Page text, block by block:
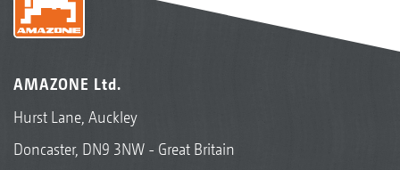
AMAZONE Ltd.
Hurst Lane, Auckley
Doncaster, DN9 3NW - Great Britain